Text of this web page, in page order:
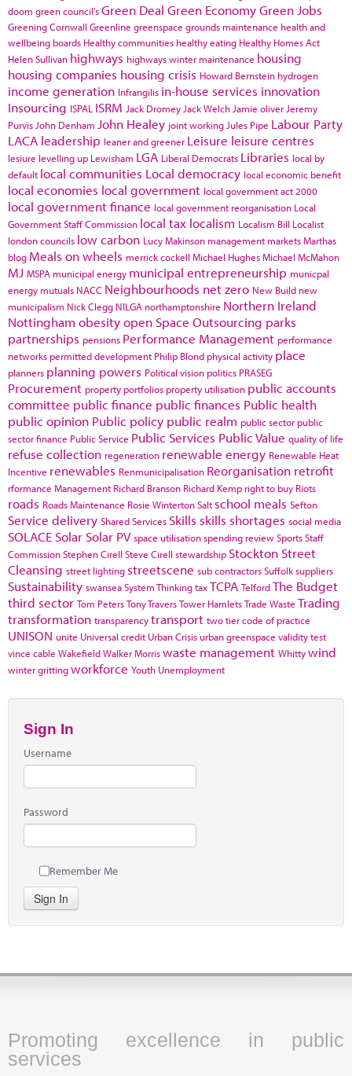
doom green council'sGreen Deal Green EconomyGreen Jobs
Greening Cornwall Greenline greenspace grounds maintenance health and
wellbeing boards Healthy communities healthy eating Healthy Homes Act
Helen Sullivan highways highways winter maintenance housing
housing companies housing crisis Howard Bernstein hydrogen
income generation Infrangilis in-house services innovation
Insourcing ISPAL ISRM Jack Dromey Jack Welch Jamie oliver Jeremy
Purvis John Denham John Healey joint working Jules Pipe Labour Party
LACA leadership leaner and greener Leisure leisure centres
lesiure levelling up Lewisham LGA Liberal Democrats Libraries local by
default local communities Local democracy local economic benefit
local economies local government local government act 2000
local government finance local government reorganisation Local
Government Staff Commission local tax localism Localism Bill Localist
london councils low carbon Lucy Makinson management marketsMarthas
blog Meals on wheels merrick cockell Michael HughesMichael McMahon
MJ MSPA municipal energy municipal entrepreneurship municpal
energy mutuals NACC Neighbourhoods net zero New Build new
municipalism Nick Clegg NILGA northamptonshire Northern Ireland
Nottingham obesityopen Space Outsourcing parks
partnerships pensions Performance Management performance
networks permitted development Philip Blond physical activity place
planners planning powers Political vision politics PRASEG
Procurement property portfolios property utilisation public accounts
committee public finance public finances Public health
public opinion Public policy public realm public sector public
sector finance Public Service Public Services Public Value quality of life
refuse collection regeneration renewable energy Renewable Heat
Incentive renewables Renmunicipalisation Reorganisation retrofit
rformance Management Richard Branson Richard Kemp right to buy Riots
roads Roads Maintenance Rosie WintertonSalt school meals Sefton
Service delivery Shared Services Skills skills shortages social media
SOLACE Solar Solar PV space utilisationspending reviewSportsStaff
CommissionStephen Cirell Steve Cirell stewardship Stockton Street
Cleansing street lighting streetscene sub contractorsSuffolksuppliers
Sustainability swanseaSystem ThinkingtaxTCPA TelfordThe Budget
third sector Tom PetersTony TraversTower HamletsTrade Waste Trading
transformation transparencytransport two tier code of practice
UNISON unite Universal credit Urban Crisis urban greenspace validity test
vince cable WakefieldWalker Morriswaste management Whittywind
winter grittingworkforce Youth Unemployment
Sign In
Username
Password
Remember Me
Sign In
Promoting excellence in public
services